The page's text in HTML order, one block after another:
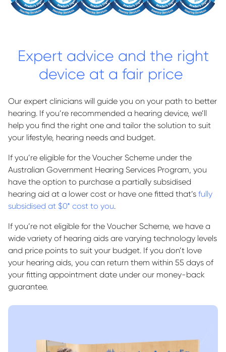
Expert advice and the right
device at a fair price
Our expert clinicians will guide you on your path to better
hearing. If you’re recommended a hearing device, we’ll
help you find the right one and tailor the solution to suit
your lifestyle, hearing needs and budget.
If you’re eligible for the Voucher Scheme under the
Australian Government Hearing Services Program, you
have the option to purchase a partially subsidised
hearing aid at a lower cost or have one fitted that’s fully
subsidised at $0* cost to you.
If you’re not eligible for the Voucher Scheme, we have a
wide variety of hearing aids are varying technology levels
and price points to suit your budget. If you don’t love
your hearing aids, you can return them within 55 days of
your fitting appointment date under our money-back
guarantee.